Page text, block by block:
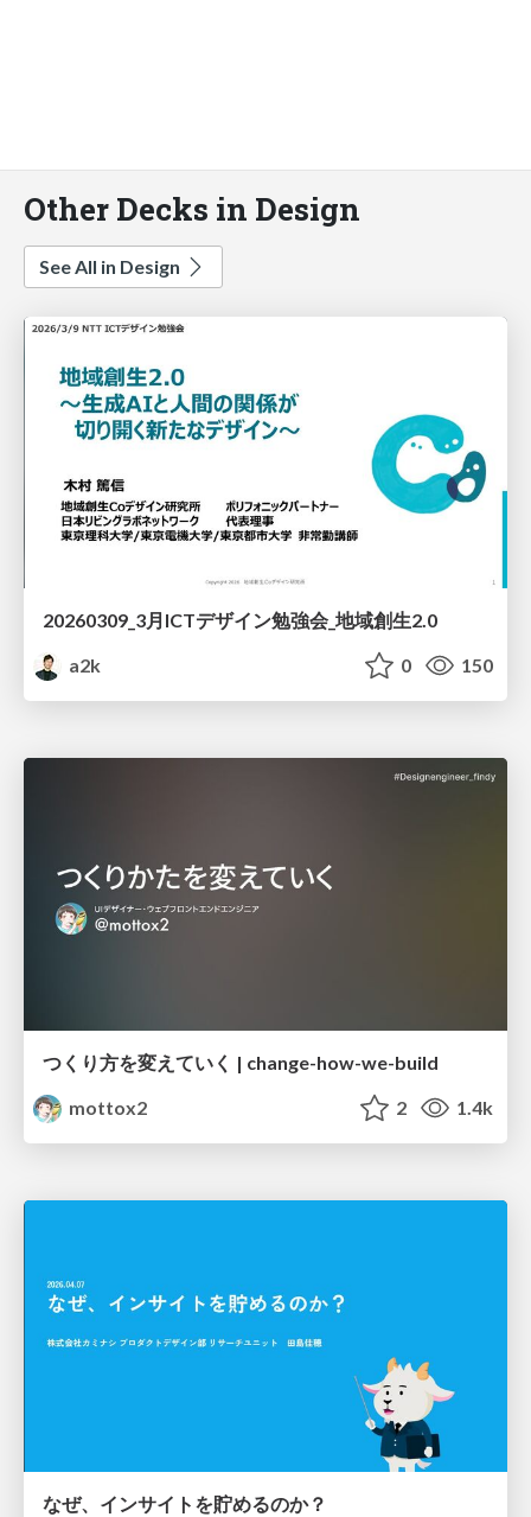
Other Decks in Design
See All in Design
20260309_3月ICTデザイン勉強会_地域創生2.0
a2k
0 150
つくり方を変えていく | change-how-we-build
mottox2
2 1.4k
なぜ、インサイトを貯めるのか？